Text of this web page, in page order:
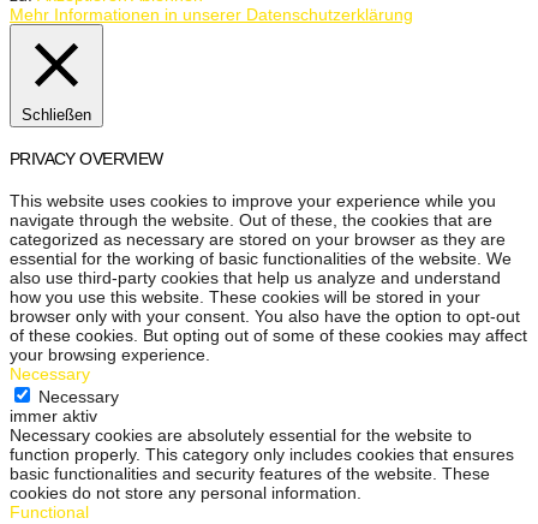
Mehr Informationen in unserer Datenschutzerklärung
Schließen
PRIVACY OVERVIEW
This website uses cookies to improve your experience while you
navigate through the website. Out of these, the cookies that are
categorized as necessary are stored on your browser as they are
essential for the working of basic functionalities of the website. We
also use third-party cookies that help us analyze and understand
how you use this website. These cookies will be stored in your
browser only with your consent. You also have the option to opt-out
of these cookies. But opting out of some of these cookies may affect
your browsing experience.
Necessary
Necessary
immer aktiv
Necessary cookies are absolutely essential for the website to
function properly. This category only includes cookies that ensures
basic functionalities and security features of the website. These
cookies do not store any personal information.
Functional